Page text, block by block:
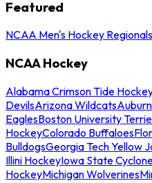
Featured
NCAA Men's Hockey Regionals
NCAA Hockey
Alabama Crimson Tide
DevilsArizona Wildcats
EaglesBoston University
HockeyColorado Buffaloes
BulldogsGeorgia Tech Yellow
Illini HockeyIowa State
HockeyMichigan Wolverines